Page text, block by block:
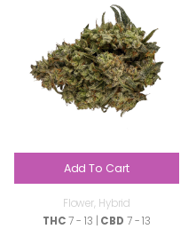
Add To Cart
Flower, Hybrid
THC7 - 13 | CBD 7 - 13